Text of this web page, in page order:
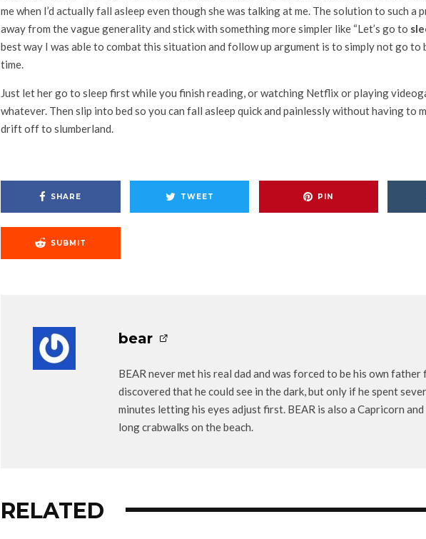
me when I’d actually fall asleep even though she was talking at me. The solution to such a
away from the vague generality and stick with something more simpler like “Let’s go to
best way I was able to combat this situation and follow up argument is to simply not go to
time.
Just let her go to sleep first while you finish reading, or watching Netflix or playing
whatever. Then slip into bed so you can fall asleep quick and painlessly without having to
drift off to slumberland.
SHARE TWEET PIN
SUBMIT
bear
BEAR never met his real dad and was forced to be his own father
discovered that he could see in the dark, but only if he spent
minutes letting his eyes adjust first. BEAR is also a Capricorn
long crabwalks on the beach.
RELATED